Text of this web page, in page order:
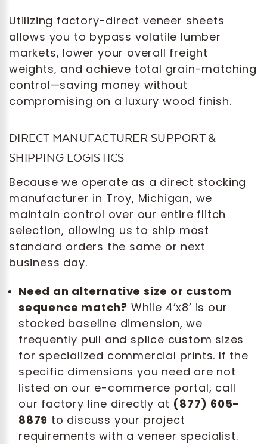
Utilizing factory-direct veneer sheets
allows you to bypass volatile lumber
markets, lower your overall freight
weights, and achieve total grain-matching
control—saving money without
compromising on a luxury wood finish.
DIRECT MANUFACTURER SUPPORT &
SHIPPING LOGISTICS
Because we operate as a direct stocking
manufacturer in Troy, Michigan, we
maintain control over our entire flitch
selection, allowing us to ship most
standard orders the same or next
business day.
Need an alternative size or custom
sequence match? While 4’x8’ is our
stocked baseline dimension, we
frequently pull and splice custom sizes
for specialized commercial prints. If the
specific dimensions you need are not
listed on our e-commerce portal, call
our factory line directly at (877) 605-
8879 to discuss your project
requirements with a veneer specialist.